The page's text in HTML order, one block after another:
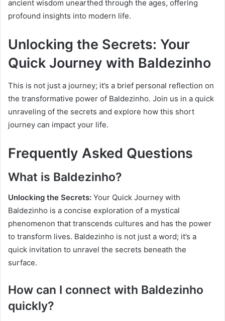
ancient wisdom unearthed through the ages, offering
profound insights into modern life.
Unlocking the Secrets: Your
Quick Journey with Baldezinho
This is not just a journey; it’s a brief personal reflection on
the transformative power of Baldezinho. Join us in a quick
unraveling of the secrets and explore how this short
journey can impact your life.
Frequently Asked Questions
What is Baldezinho?
Unlocking the Secrets: Your Quick Journey with
Baldezinho is a concise exploration of a mystical
phenomenon that transcends cultures and has the power
to transform lives. Baldezinho is not just a word; it’s a
quick invitation to unravel the secrets beneath the
surface.
How can I connect with Baldezinho
quickly?